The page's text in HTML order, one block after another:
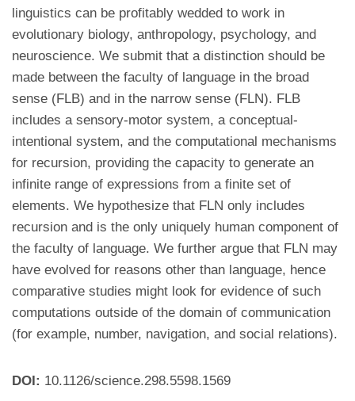
linguistics can be profitably wedded to work in
evolutionary biology, anthropology, psychology, and
neuroscience. We submit that a distinction should be
made between the faculty of language in the broad
sense (FLB) and in the narrow sense (FLN). FLB
includes a sensory-motor system, a conceptual-
intentional system, and the computational mechanisms
for recursion, providing the capacity to generate an
infinite range of expressions from a finite set of
elements. We hypothesize that FLN only includes
recursion and is the only uniquely human component of
the faculty of language. We further argue that FLN may
have evolved for reasons other than language, hence
comparative studies might look for evidence of such
computations outside of the domain of communication
(for example, number, navigation, and social relations).
DOI: 10.1126/science.298.5598.1569